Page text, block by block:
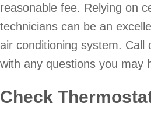
reasonable fee. Relying on
technicians can be an
air conditioning system. Call
with any questions you may
Check